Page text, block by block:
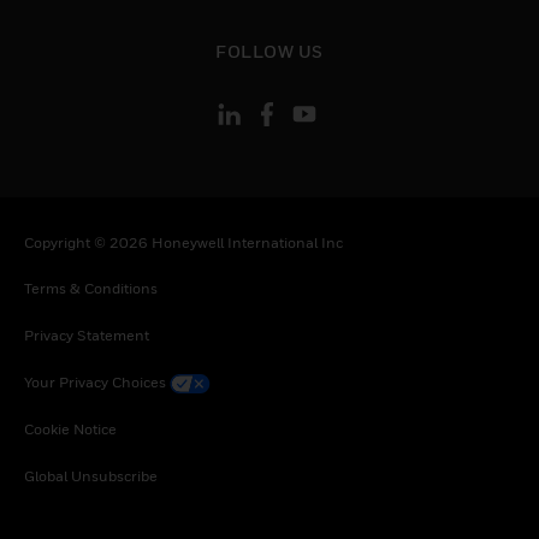
FOLLOW US
Copyright © 2026 Honeywell International Inc
Terms & Conditions
Privacy Statement
Your Privacy Choices
Cookie Notice
Global Unsubscribe